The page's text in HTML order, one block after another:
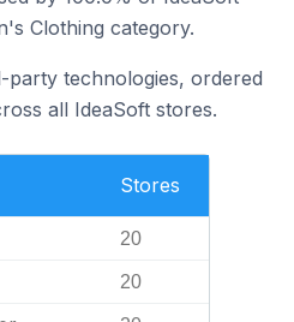
Clothing category.
technologies, ordered
all IdeaSoft stores.
Stores
20
20